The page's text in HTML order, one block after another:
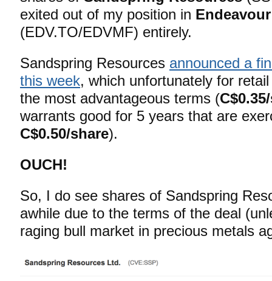
exited out of my position in
(EDV.TO/EDVMF) entirely.
Sandspring Resources announced a
this week, which unfortunately for
the most advantageous terms (
warrants good for 5 years that are
C$0.50/share).
OUCH!
So, I do see shares of Sandspring
awhile due to the terms of the deal
raging bull market in precious metals